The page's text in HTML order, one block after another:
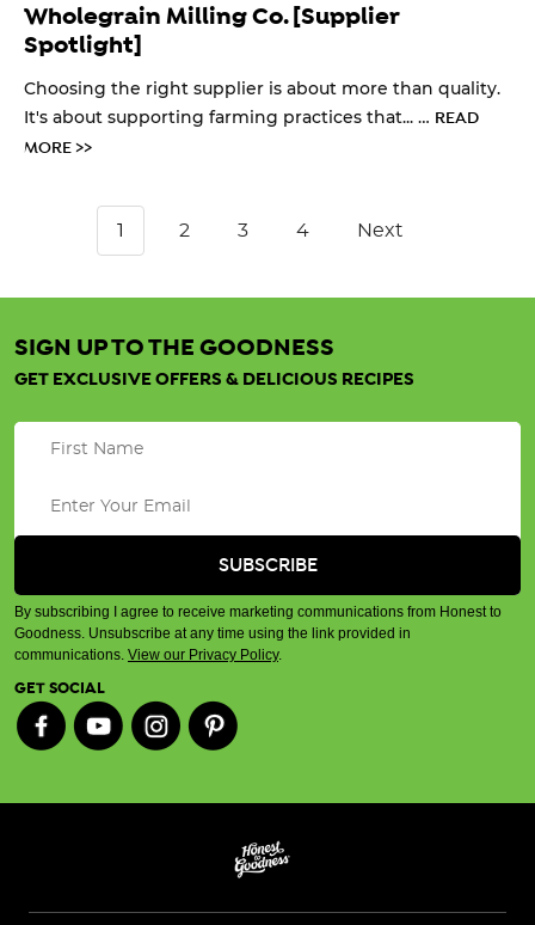
Wholegrain Milling Co. [Supplier
Spotlight]
Choosing the right supplier is about more than quality.
It's about supporting farming practices that... … READ
MORE >>
1 2 3 4 Next
SIGN UP TO THE GOODNESS
GET EXCLUSIVE OFFERS & DELICIOUS RECIPES
By subscribing I agree to receive marketing communications from Honest to
Goodness. Unsubscribe at any time using the link provided in
communications. View our Privacy Policy.
GET SOCIAL